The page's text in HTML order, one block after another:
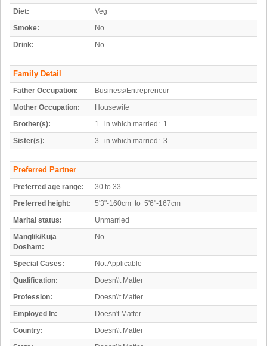
Diet:
Veg
Smoke:
No
Drink:
No
Family Detail
Father Occupation:
Business/Entrepreneur
Mother Occupation:
Housewife
Brother(s):
1 in which married: 1
Sister(s):
3 in which married: 3
Preferred Partner
Preferred age range:
30 to 33
Preferred height:
5'3"-160cm to 5'6"-167cm
Marital status:
Unmarried
Manglik/Kuja
Dosham:
No
Special Cases:
Not Applicable
Qualification:
Doesn\'t Matter
Profession:
Doesn\'t Matter
Employed In:
Doesn't Matter
Country:
Doesn\'t Matter